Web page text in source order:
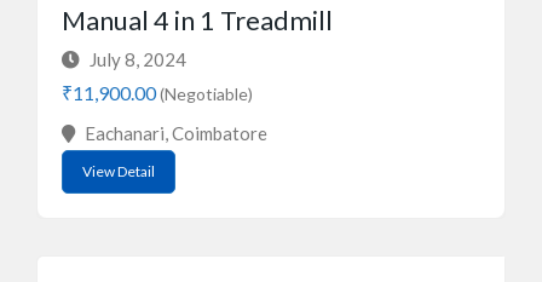
Manual 4 in 1 Treadmill
July 8, 2024
₹11,900.00(Negotiable)
Eachanari, Coimbatore
View Detail